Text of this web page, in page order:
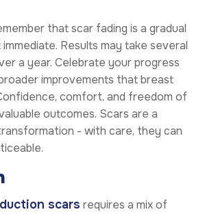
that scar fading is a gradual
Results may take several
a year. Celebrate your progress
improvements that breast
comfort, and freedom of
outcomes. Scars are a
- with care, they can
scars requires a mix of